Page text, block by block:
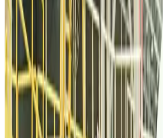
Brand Stories Aug 6, 2026
Qatar Airways resumes Doha-Philadelphia route
Airlines and RoutesAug 6, 2026
Thai woman accuses Pakistani man of assault
Airlines and Routes
Emirates, SAA expand codeshare partnership